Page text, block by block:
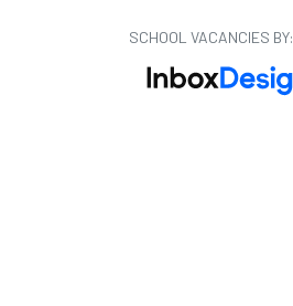
SCHOOL VACANCIES BY: